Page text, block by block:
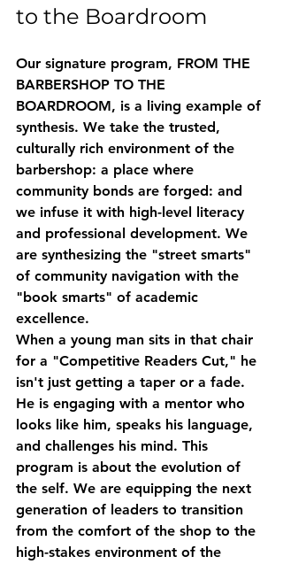
to the Boardroom
Our signature program, FROM THE
BARBERSHOP TO THE
BOARDROOM, is a living example of
synthesis. We take the trusted,
culturally rich environment of the
barbershop: a place where
community bonds are forged: and
we infuse it with high-level literacy
and professional development. We
are synthesizing the "street smarts"
of community navigation with the
"book smarts" of academic
excellence.
When a young man sits in that chair
for a "Competitive Readers Cut," he
isn't just getting a taper or a fade.
He is engaging with a mentor who
looks like him, speaks his language,
and challenges his mind. This
program is about the evolution of
the self. We are equipping the next
generation of leaders to transition
from the comfort of the shop to the
high-stakes environment of the